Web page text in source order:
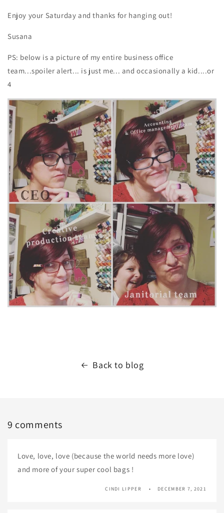
Enjoy your Saturday and thanks for hanging out!
Susana
PS: below is a picture of my entire business office
team...spoiler alert... is just me... and occasionally a kid....or
4
Back to blog
9 comments
Love, love, love (because the world needs more love)
and more of your super cool bags !
CINDI LIPPER DECEMBER 7, 2021